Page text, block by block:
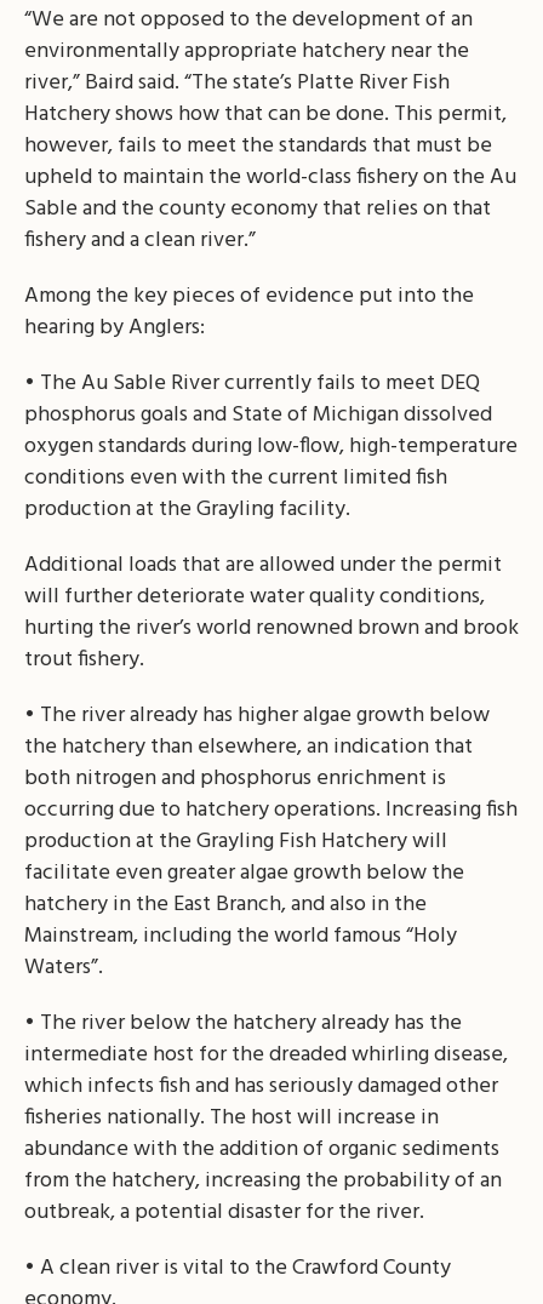
“We are not opposed to the development of an
environmentally appropriate hatchery near the
river,” Baird said. “The state’s Platte River Fish
Hatchery shows how that can be done. This permit,
however, fails to meet the standards that must be
upheld to maintain the world-class fishery on the Au
Sable and the county economy that relies on that
fishery and a clean river.”
Among the key pieces of evidence put into the
hearing by Anglers:
• The Au Sable River currently fails to meet DEQ
phosphorus goals and State of Michigan dissolved
oxygen standards during low-flow, high-temperature
conditions even with the current limited fish
production at the Grayling facility.
Additional loads that are allowed under the permit
will further deteriorate water quality conditions,
hurting the river’s world renowned brown and brook
trout fishery.
• The river already has higher algae growth below
the hatchery than elsewhere, an indication that
both nitrogen and phosphorus enrichment is
occurring due to hatchery operations. Increasing fish
production at the Grayling Fish Hatchery will
facilitate even greater algae growth below the
hatchery in the East Branch, and also in the
Mainstream, including the world famous “Holy
Waters”.
• The river below the hatchery already has the
intermediate host for the dreaded whirling disease,
which infects fish and has seriously damaged other
fisheries nationally. The host will increase in
abundance with the addition of organic sediments
from the hatchery, increasing the probability of an
outbreak, a potential disaster for the river.
• A clean river is vital to the Crawford County